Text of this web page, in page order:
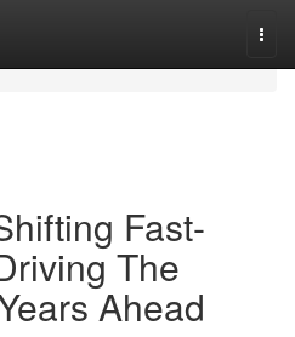
Fast-
The
Ahead